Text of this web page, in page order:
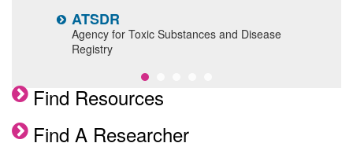
ATSDR
Agency for Toxic Substances and Disease
Registry
Find Resources
Find A Researcher